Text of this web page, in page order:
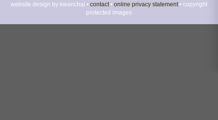
website design by kwanchai • contact• online privacy statement• copyright
protected images